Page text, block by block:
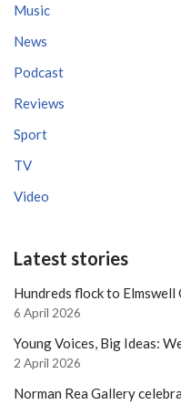
Music
News
Podcast
Reviews
Sport
TV
Video
Latest stories
Hundreds flock to
6 April 2026
Young Voices, Big Ideas:
2 April 2026
Norman Rea Gallery